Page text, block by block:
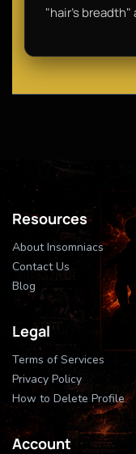
"hair's breadth"
Resources
About Insomniacs
Contact Us
Blog
Legal
Terms of Services
Privacy Policy
How to Delete Profile
Account